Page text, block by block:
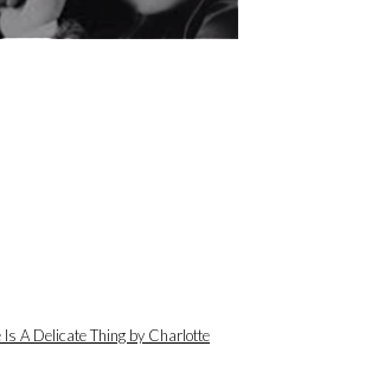
Is A Delicate Thing by Charlotte